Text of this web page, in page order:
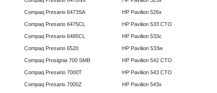
Compaq Presario 6473SA
Compaq Presario 6475CL
Compaq Presario 6485CL
Compaq Presario 6520
Compaq Prosignia 700 SMB
Compaq Presario 7000T
Compaq Presario 7000Z
HP Pavilion 526x
HP Pavilion 533 CTO
HP Pavilion 533c
HP Pavilion 533w
HP Pavilion 542 CTO
HP Pavilion 543 CTO
HP Pavilion 543x